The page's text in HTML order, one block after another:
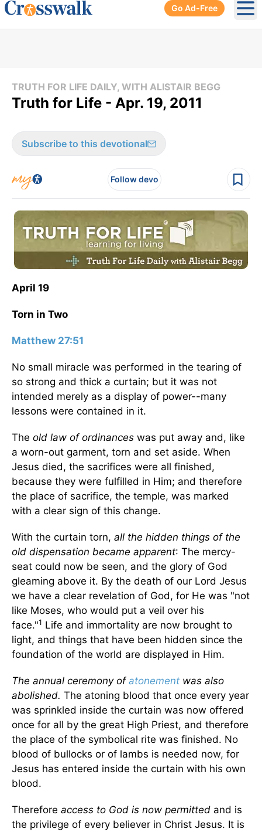
Go Ad-Free
TRUTH FOR LIFE DAILY, WITH ALISTAIR BEGG
Truth for Life - Apr. 19, 2011
Subscribe to this devotional
Follow devo
April 19
Torn in Two
Matthew 27:51
No small miracle was performed in the tearing of
so strong and thick a curtain; but it was not
intended merely as a display of power--many
lessons were contained in it.
The old law of ordinances was put away and, like
a worn-out garment, torn and set aside. When
Jesus died, the sacrifices were all finished,
because they were fulfilled in Him; and therefore
the place of sacrifice, the temple, was marked
with a clear sign of this change.
With the curtain torn, all the hidden things of the
old dispensation became apparent: The mercy-
seat could now be seen, and the glory of God
gleaming above it. By the death of our Lord Jesus
we have a clear revelation of God, for He was "not
like Moses, who would put a veil over his
face."1 Life and immortality are now brought to
light, and things that have been hidden since the
foundation of the world are displayed in Him.
The annual ceremony of atonement was also
abolished. The atoning blood that once every year
was sprinkled inside the curtain was now offered
once for all by the great High Priest, and therefore
the place of the symbolical rite was finished. No
blood of bullocks or of lambs is needed now, for
Jesus has entered inside the curtain with his own
blood.
Therefore access to God is now permitted and is
the privilege of every believer in Christ Jesus. It is